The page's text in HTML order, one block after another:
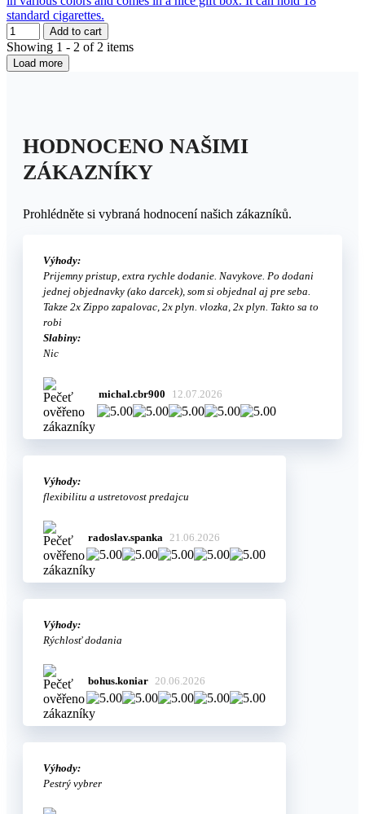
standard cigarettes.
Add to cart
Showing 1 - 2 of 2 items
Load more
HODNOCENO NAŠIMI
ZÁKAZNÍKY
Prohlédněte si vybraná hodnocení našich zákazníků.
Výhody:
Prijemny pristup, extra rychle dodanie. Navykove. Po dodani
jednej objednavky (ako darcek), som si objednal aj pre seba.
Takze 2x Zippo zapalovac, 2x plyn. vlozka, 2x plyn. Takto sa to
robi
Slabiny:
Nic
michal.cbr900 12.07.2026
Výhody:
flexibilitu a ustretovost predajcu
radoslav.spanka 21.06.2026
Výhody:
Rýchlosť dodania
bohus.koniar 20.06.2026
Výhody:
Pestrý vybrer